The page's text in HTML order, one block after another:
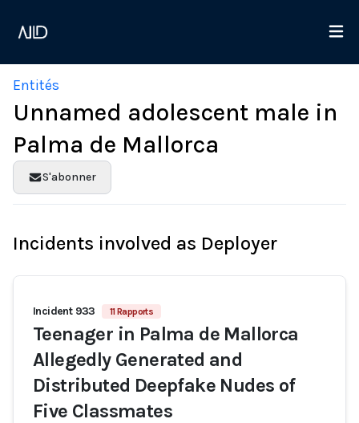
Entités
Unnamed adolescent male in
Palma de Mallorca
S'abonner
Incidents involved as Deployer
Incident 933 11 Rapports
Teenager in Palma de Mallorca
Allegedly Generated and
Distributed Deepfake Nudes of
Five Classmates